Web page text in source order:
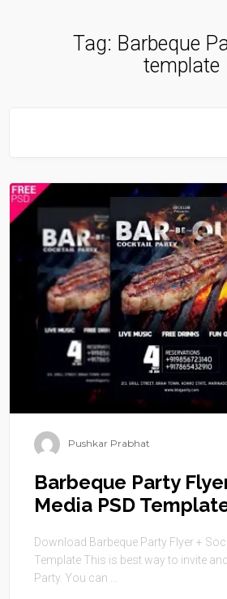
Tag: Barbeque
template
Pushkar Prabhat
Barbeque Party
Media PSD
Download Barbeque Party Flyer +
Template This is best way to invite
Party. You can ...